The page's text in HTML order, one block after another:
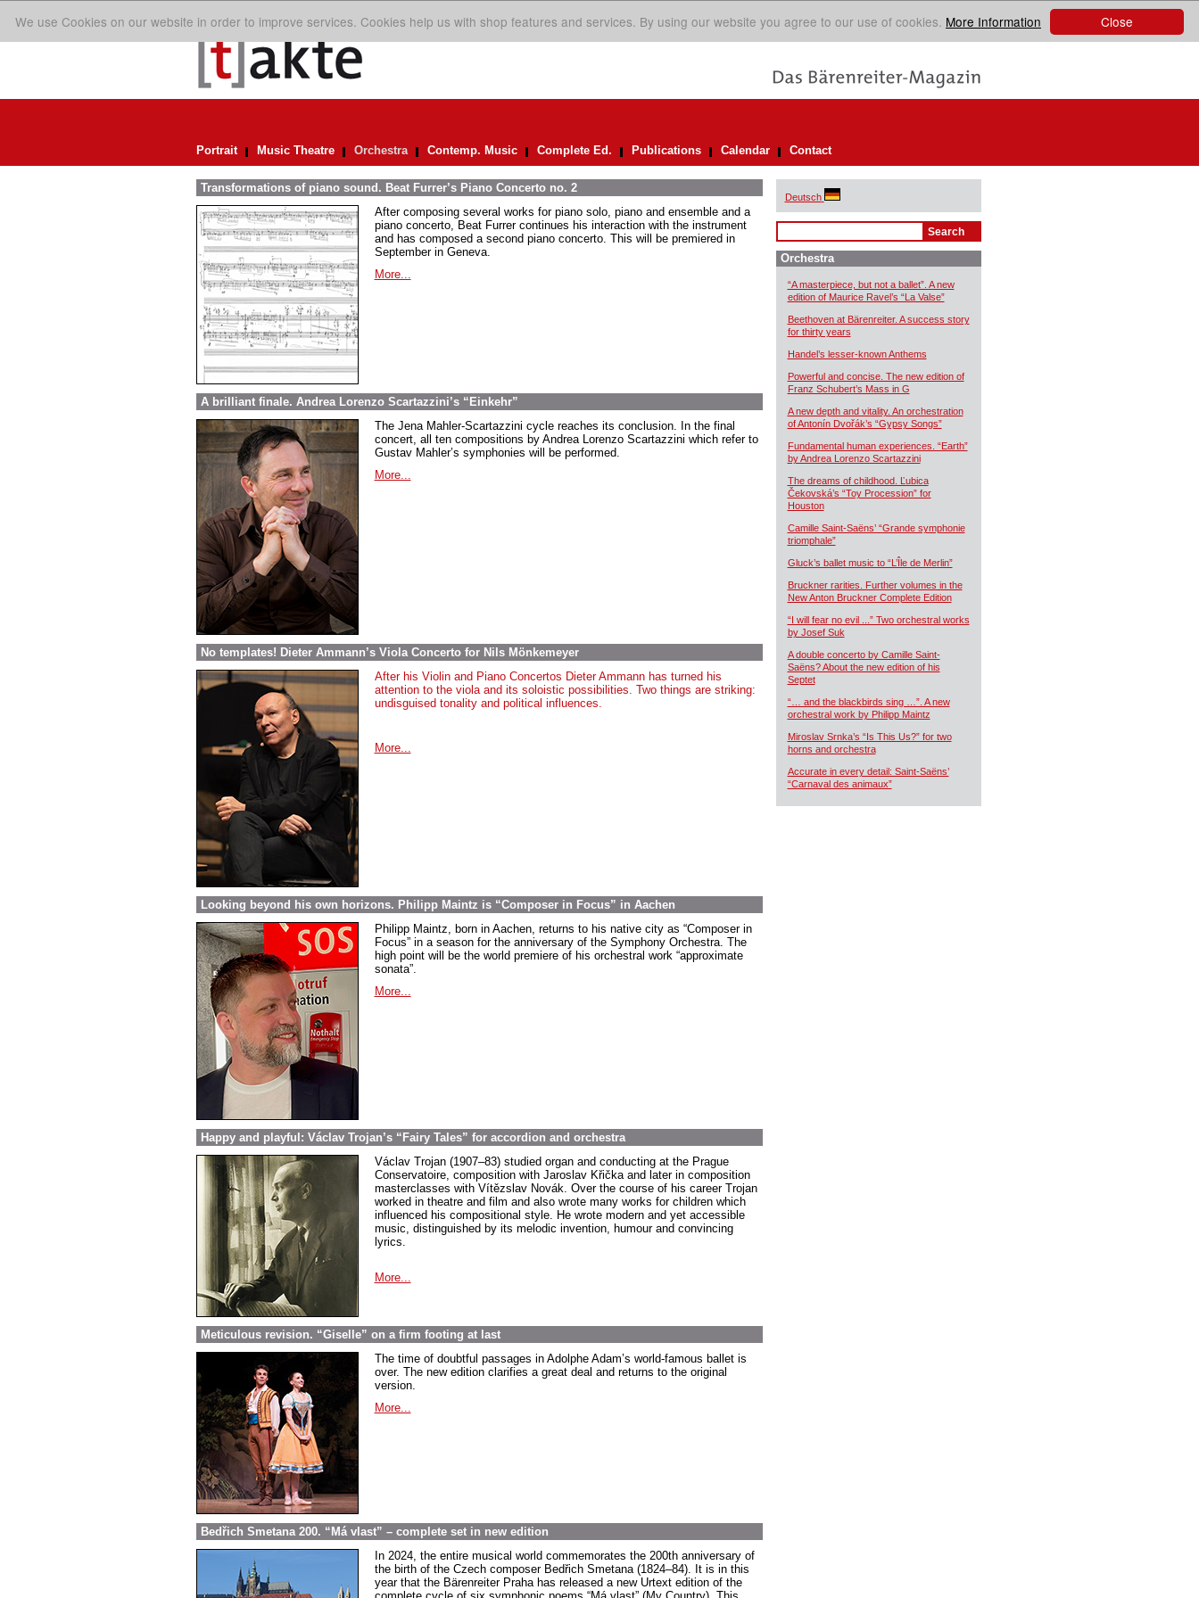
Close
We use Cookies on our website in order to improve services. Cookies help us with shop features and services. By using our website you agree to our use of cookies. More Information
Portrait Music Theatre Orchestra Contemp. Music Complete Ed. Publications Calendar Contact
Transformations of piano sound. Beat Furrer’s Piano Concerto no. 2
After composing several works for piano solo, piano and ensemble and a
piano concerto, Beat Furrer continues his interaction with the instrument
and has composed a second piano concerto. This will be premiered in
September in Geneva.
More...
A brilliant finale. Andrea Lorenzo Scartazzini’s “Einkehr”
The Jena Mahler-Scartazzini cycle reaches its conclusion. In the final
concert, all ten compositions by Andrea Lorenzo Scartazzini which refer to
Gustav Mahler’s symphonies will be performed.
More...
No templates! Dieter Ammann’s Viola Concerto for Nils Mönkemeyer
After his Violinand Piano Concertos Dieter Ammann has turned his
attention to the violaand its soloistic possibilities. Two things are striking:
undisguised tonalityand political influences.
More...
Looking beyond his own horizons. Philipp Maintz is “Composer in Focus” in Aachen
Philipp Maintz, born in Aachen, returns to his native city as “Composer in
Focus” in a season for the anniversary of the Symphony Orchestra. The
high point will be the world premiere of his orchestral work “approximate
sonata”.
More...
Happy and playful: Václav Trojan’s “Fairy Tales” for accordion and orchestra
Václav Trojan (1907–83) studied organ and conducting at the Prague
Conservatoire, composition with Jaroslav Křička and later in composition
masterclasses with Vítězslav Novák. Over the course of his career Trojan
worked in theatre and film and also wrote many works for children which
influenced his compositional style. He wrote modern and yet accessible
music, distinguished by its melodic invention, humour and convincing
lyrics.
More...
Meticulous revision. “Giselle” on a firm footing at last
The time of doubtful passages in Adolphe Adam’s world-famous ballet is
over. The new edition clarifies a great deal and returns to the original
version.
More...
Bedřich Smetana 200. “Má vlast” – complete set in new edition
In 2024, the entire musical world commemorates the 200th anniversary of
the birth of the Czech composer Bedřich Smetana (1824–84). It is in this
year that the Bärenreiter Praha has released a new Urtext edition of the
Deutsch
Orchestra
“A masterpiece, but not a ballet”. A new
edition of Maurice Ravel’s “La Valse”
Beethoven at Bärenreiter. A success story
for thirty years
Handel’s lesser-known Anthems
Powerful and concise. The new edition of
Franz Schubert’s Mass in G
A new depth and vitality. An orchestration
of Antonín Dvořák’s “Gypsy Songs”
Fundamental human experiences. “Earth”
by Andrea Lorenzo Scartazzini
The dreams of childhood. Ľubica
Čekovská’s “Toy Procession” for
Houston
Camille Saint-Saëns’ “Grande symphonie
triomphale”
Gluck’s ballet music to “L’Île de Merlin”
Bruckner rarities. Further volumes in the
New Anton Bruckner Complete Edition
“I will fear no evil ...” Two orchestral works
by Josef Suk
A double concerto by Camille Saint-
Saëns? About the new edition of his
Septet
“… and the blackbirds sing …”. A new
orchestral work by Philipp Maintz
Miroslav Srnka’s “Is This Us?” for two
horns and orchestra
Accurate in every detail: Saint-Saëns’
“Carnaval des animaux”